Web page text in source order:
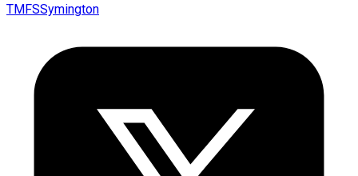
TMFSSymington